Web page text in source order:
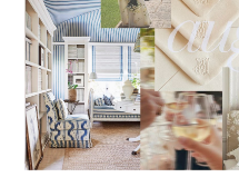
THE MONTHLY
& IPHONE